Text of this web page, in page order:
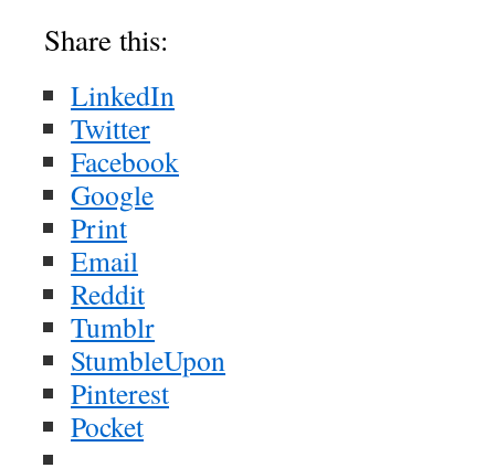
Share this:
LinkedIn
Twitter
Facebook
Google
Print
Email
Reddit
Tumblr
StumbleUpon
Pinterest
Pocket